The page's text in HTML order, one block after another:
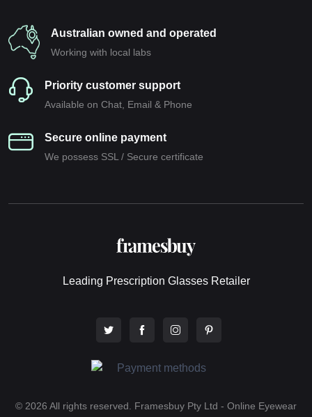
Australian owned and operated
Working with local labs
Priority customer support
Available on Chat, Email & Phone
Secure online payment
We possess SSL / Secure сertificate
Leading Prescription Glasses Retailer
© 2026 All rights reserved. Framesbuy Pty Ltd - Online Eyewear